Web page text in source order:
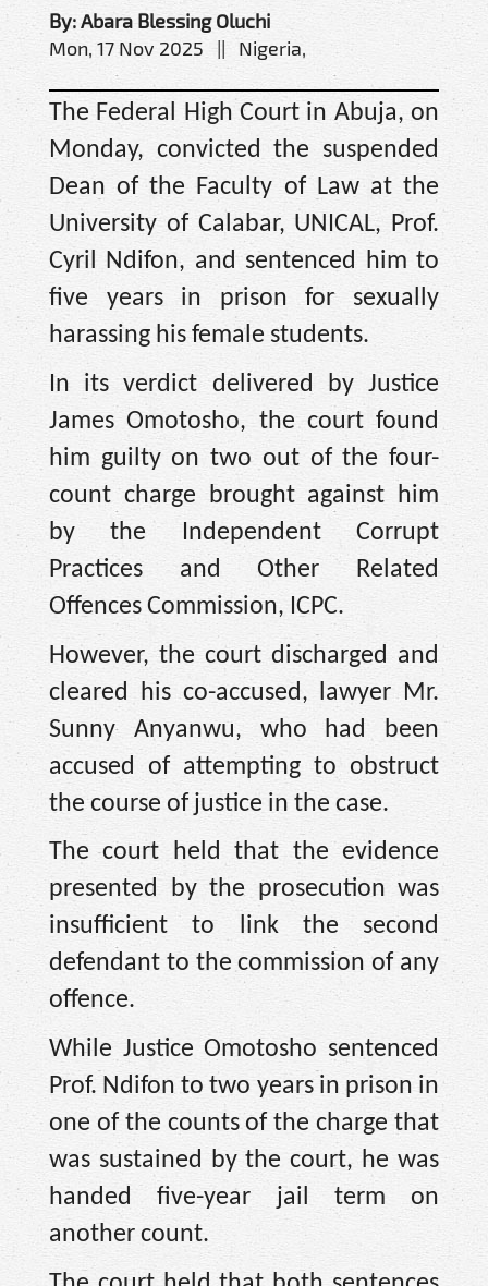
By: Abara Blessing Oluchi
Mon, 17 Nov 2025 || Nigeria,
The Federal High Court in Abuja, on
Monday, convicted the suspended
Dean of the Faculty of Law at the
University of Calabar, UNICAL, Prof.
Cyril Ndifon, and sentenced him to
five years in prison for sexually
harassing his female students.
In its verdict delivered by Justice
James Omotosho, the court found
him guilty on two out of the four-
count charge brought against him
by the Independent Corrupt
Practices and Other Related
Offences Commission, ICPC.
However, the court discharged and
cleared his co-accused, lawyer Mr.
Sunny Anyanwu, who had been
accused of attempting to obstruct
the course of justice in the case.
The court held that the evidence
presented by the prosecution was
insufficient to link the second
defendant to the commission of any
offence.
While Justice Omotosho sentenced
Prof. Ndifon to two years in prison in
one of the counts of the charge that
was sustained by the court, he was
handed five-year jail term on
another count.